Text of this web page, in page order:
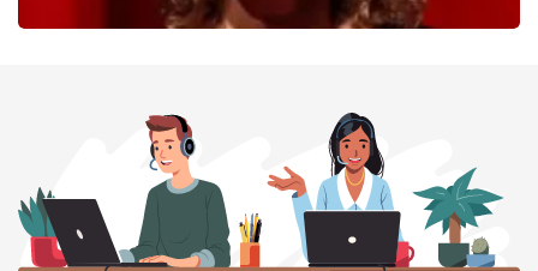
ORDER NOW